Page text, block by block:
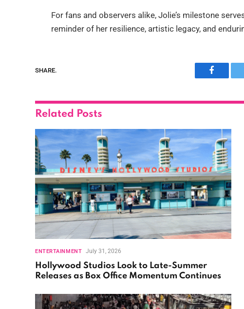
For fans and observers alike, Jolie’s milestone
reminder of her resilience, artistic legacy, and
SHARE.
Related Posts
ENTERTAINMENT July 31, 2026
Hollywood Studios Look to Late-Summer
Releases as Box Office Momentum Continues